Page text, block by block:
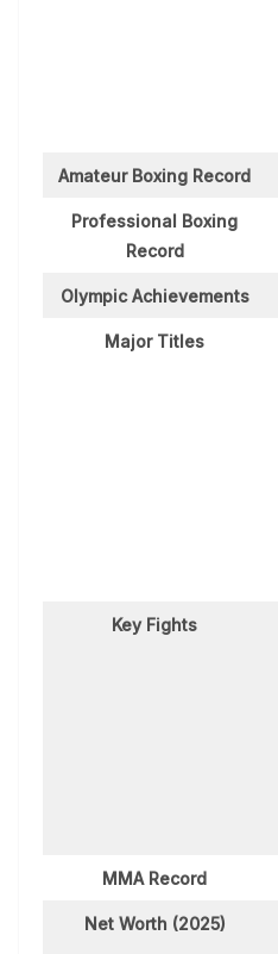
Amateur Boxing Record
Professional Boxing
Record
Olympic Achievements
Major Titles
Key Fights
MMA Record
Net Worth (2025)